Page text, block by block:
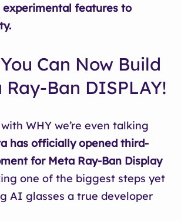
features to
Can Now Build
Ban DISPLAY!
WHY we’re even talking
has officially opened third-
for Meta Ray-Ban Display
one of the biggest steps yet
AI glasses a true developer